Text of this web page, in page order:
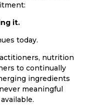
it.
today.
nutrition
to continually
ingredients
meaningful